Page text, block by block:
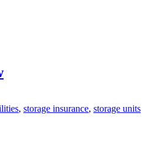
, storage insurance, storage units